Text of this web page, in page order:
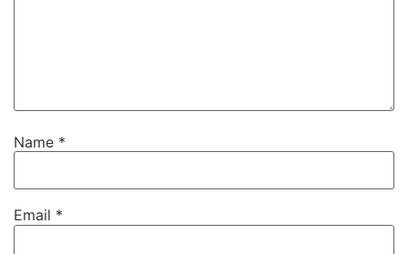
Name *
Email *